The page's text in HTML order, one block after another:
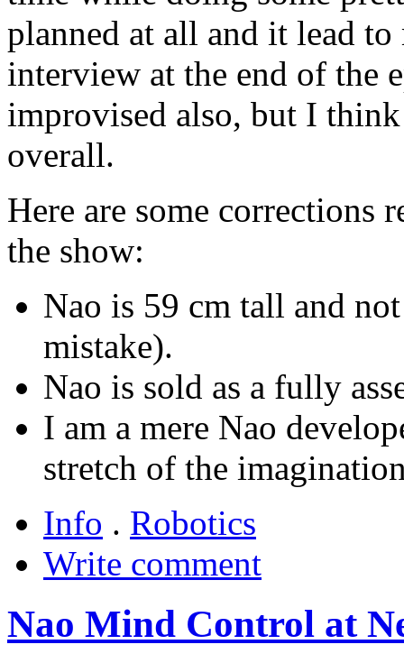
planned at all and it lead
interview at the end of the
improvised also, but I
overall.
Here are some corrections
the show:
Nao is 59 cm tall and
mistake).
Nao is sold as a fully
I am a mere Nao
stretch of the
Info . Robotics
Write comment
Nao Mind Control at